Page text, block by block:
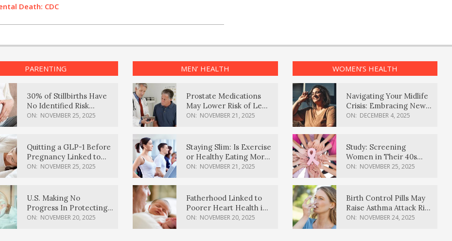
Death: CDC
PARENTING
30% of Stillbirths Have
No Identified Risk
Factors, Study Finds
ON: NOVEMBER 25, 2025
Quitting a GLP-1 Before
Pregnancy Linked to
Higher Weight Gain,
ON: NOVEMBER 25, 2025
U.S. Making No
Progress In Protecting
Pregnancy Health,
ON: NOVEMBER 20, 2025
MEN’ HEALTH
Prostate Medications
May Lower Risk of Lewy
Body Dementia
ON: NOVEMBER 21, 2025
Staying Slim: Is Exercise
or Healthy Eating More
Effective?
ON: NOVEMBER 21, 2025
Fatherhood Linked to
Poorer Heart Health in
Men, Study Finds
ON: NOVEMBER 20, 2025
WOMEN’S HEALTH
Navigating Your Midlife
Crisis: Embracing New
Possibilities
ON: DECEMBER 4, 2025
Study: Screening
Women in Their 40s
Reduces Breast Cancer
ON: NOVEMBER 25, 2025
Birth Control Pills May
Raise Asthma Attack Risk
in Young Women
ON: NOVEMBER 24, 2025